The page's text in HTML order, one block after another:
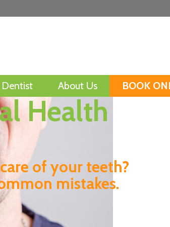
Mini Health Check
Snoring and Sleep
Apnoea
Smoking
Dentist About Us BOOK
Health
of your teeth?
mistakes.